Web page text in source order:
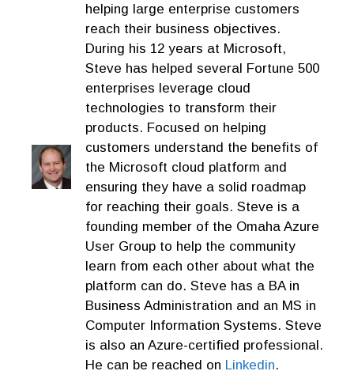
helping large enterprise customers
reach their business objectives.
During his 12 years at Microsoft,
Steve has helped several Fortune 500
enterprises leverage cloud
technologies to transform their
products. Focused on helping
customers understand the benefits of
the Microsoft cloud platform and
ensuring they have a solid roadmap
for reaching their goals. Steve is a
founding member of the Omaha Azure
User Group to help the community
learn from each other about what the
platform can do. Steve has a BA in
Business Administration and an MS in
Computer Information Systems. Steve
is also an Azure-certified professional.
He can be reached on Linkedin.